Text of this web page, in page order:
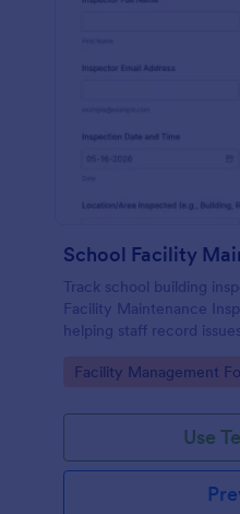
Track school building
Facility Maintenance
helping staff record
campuses.
Go to Category:
Facility Management
Use